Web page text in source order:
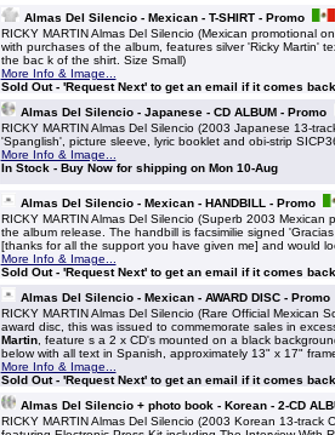
Almas Del Silencio - Mexican - T-SHIRT - Promo
RICKY MARTIN Almas Del Silencio (Mexican promotional
with purchases of the album, features silver 'Ricky Martin'
the bac k of the shirt. Size Small)
More Info & Image...
Sold Out - 'Request Next' to get an email if it comes
Almas Del Silencio - Japanese - CD ALBUM - Promo
RICKY MARTIN Almas Del Silencio (2003 Japanese 13-
'Spanglish', picture sleeve, lyric booklet and obi-strip
More Info & Image...
In Stock - Buy Now for shipping on Mon 10-Aug
Almas Del Silencio - Mexican - HANDBILL - Promo
RICKY MARTIN Almas Del Silencio (Superb 2003
the album release. The handbill is facsimilie signed
[thanks for all the support you have given me] and would
More Info & Image...
Sold Out - 'Request Next' to get an email if it comes
Almas Del Silencio - Mexican - AWARD DISC - Promo
RICKY MARTIN Almas Del Silencio (Rare Official Mexican
award disc, this was issued to commemorate sales in
Martin, feature s a 2 x CD's mounted on a black
below with all text in Spanish, approximately 13" x 17"
More Info & Image...
Sold Out - 'Request Next' to get an email if it comes
Almas Del Silencio + photo book - Korean - 2-CD
RICKY MARTIN Almas Del Silencio (2003 Korean 13-